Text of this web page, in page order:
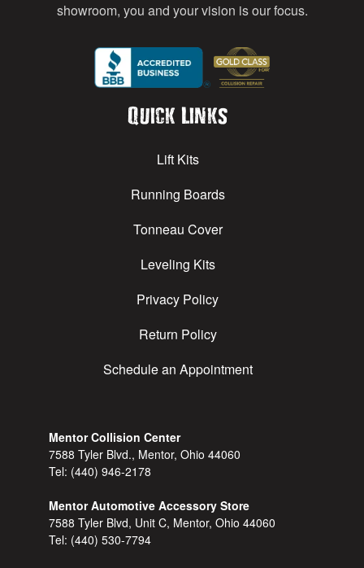
showroom, you and your vision is our focus.
Quick Links
Lift Kits
Running Boards
Tonneau Cover
Leveling Kits
Privacy Policy
Return Policy
Schedule an Appointment
Mentor Collision Center
7588 Tyler Blvd., Mentor, Ohio 44060
Tel: (440) 946-2178
Mentor Automotive Accessory Store
7588 Tyler Blvd, Unit C, Mentor, Ohio 44060
Tel: (440) 530-7794